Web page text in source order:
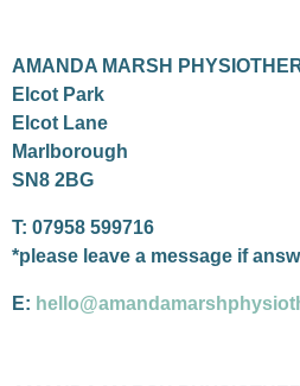
AMANDA MARSH
Elcot Park
Elcot Lane
Marlborough
SN8 2BG
T: 07958 599716
*please leave a message if
E: